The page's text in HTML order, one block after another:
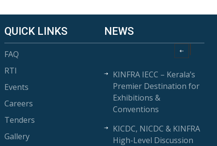
QUICK LINKS
FAQ
RTI
Events
Careers
Tenders
Gallery
NEWS
KINFRA IECC – Kerala’s
Premier Destination for
Exhibitions &
Conventions
KICDC, NICDC & KINFRA
High-Level Discussion